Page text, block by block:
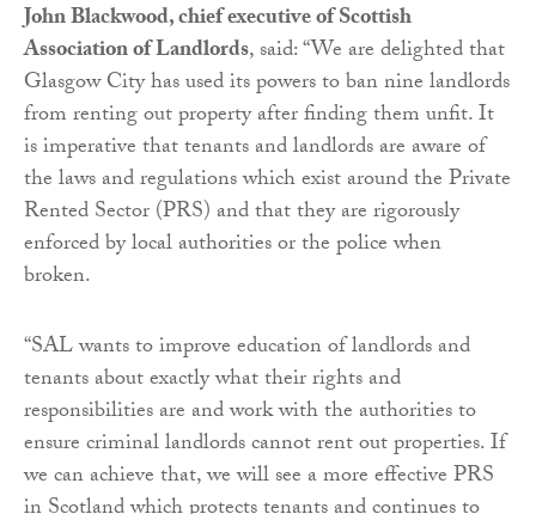
John Blackwood, chief executive of Scottish
Association of Landlords, said: “We are delighted that
Glasgow City has used its powers to ban nine landlords
from renting out property after finding them unfit. It
is imperative that tenants and landlords are aware of
the laws and regulations which exist around the Private
Rented Sector (PRS) and that they are rigorously
enforced by local authorities or the police when
broken.
“SAL wants to improve education of landlords and
tenants about exactly what their rights and
responsibilities are and work with the authorities to
ensure criminal landlords cannot rent out properties. If
we can achieve that, we will see a more effective PRS